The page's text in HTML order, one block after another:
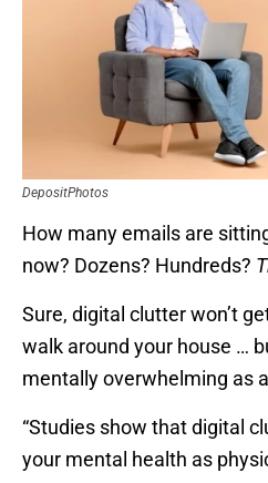
DepositPhotos
How many emails are
now? Dozens? Hundreds?
Sure, digital clutter won’t
walk around your house …
mentally overwhelming as
“Studies show that digital
your mental health as